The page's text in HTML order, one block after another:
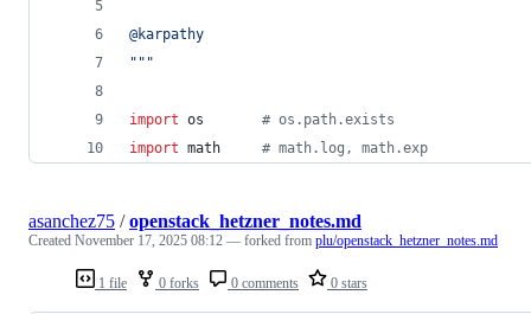
@karpathy
"""
import os
# os.path.exists
import math # math.log, math.exp
1 file 0 forks 0 comments 0 stars
asanchez75 /openstack_hetzner_notes.md
Created November 17, 2025 08:12 — forked from plu/openstack_hetzner_notes.md